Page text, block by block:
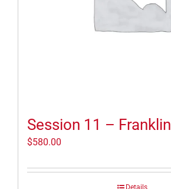
Session 11 – Franklin
$580.00
Details